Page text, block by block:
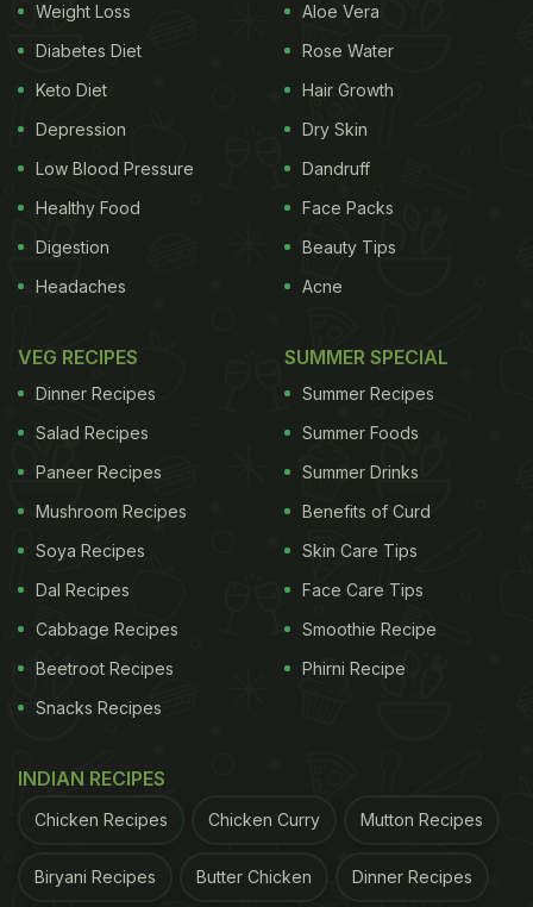
Weight Loss
Diabetes Diet
Keto Diet
Depression
Low Blood Pressure
Healthy Food
Digestion
Headaches
Aloe Vera
Rose Water
Hair Growth
Dry Skin
Dandruff
Face Packs
Beauty Tips
Acne
VEG RECIPES
Dinner Recipes
Salad Recipes
Paneer Recipes
Mushroom Recipes
Soya Recipes
Dal Recipes
Cabbage Recipes
Beetroot Recipes
Snacks Recipes
SUMMER SPECIAL
Summer Recipes
Summer Foods
Summer Drinks
Benefits of Curd
Skin Care Tips
Face Care Tips
Smoothie Recipe
Phirni Recipe
INDIAN RECIPES
Chicken Recipes Chicken Curry Mutton Recipes
Biryani Recipes Butter Chicken Dinner Recipes